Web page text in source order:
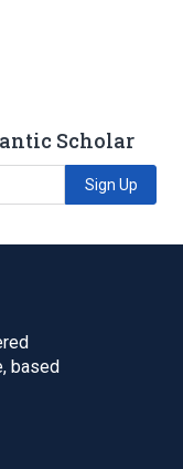
Scholar
Sign Up
based